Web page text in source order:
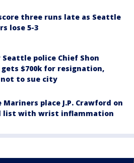
three runs late as Seattle
lose 5-3
Seattle police Chief Shon
gets $700k for resignation,
not to sue city
place J.P. Crawford on
list with wrist inflammation